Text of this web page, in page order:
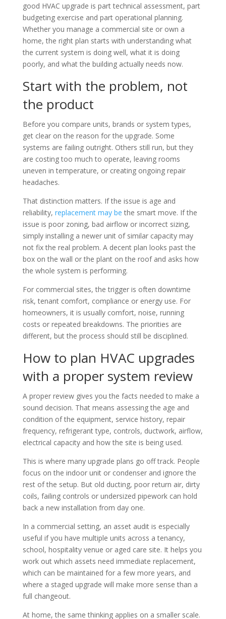
good HVAC upgrade is part technical assessment, part
budgeting exercise and part operational planning.
Whether you manage a commercial site or own a
home, the right plan starts with understanding what
the current system is doing well, what it is doing
poorly, and what the building actually needs now.
Start with the problem, not
the product
Before you compare units, brands or system types,
get clear on the reason for the upgrade. Some
systems are failing outright. Others still run, but they
are costing too much to operate, leaving rooms
uneven in temperature, or creating ongoing repair
headaches.
That distinction matters. If the issue is age and
reliability, replacement may be the smart move. If the
issue is poor zoning, bad airflow or incorrect sizing,
simply installing a newer unit of similar capacity may
not fix the real problem. A decent plan looks past the
box on the wall or the plant on the roof and asks how
the whole system is performing.
For commercial sites, the trigger is often downtime
risk, tenant comfort, compliance or energy use. For
homeowners, it is usually comfort, noise, running
costs or repeated breakdowns. The priorities are
different, but the process should still be disciplined.
How to plan HVAC upgrades
with a proper system review
A proper review gives you the facts needed to make a
sound decision. That means assessing the age and
condition of the equipment, service history, repair
frequency, refrigerant type, controls, ductwork, airflow,
electrical capacity and how the site is being used.
This is where many upgrade plans go off track. People
focus on the indoor unit or condenser and ignore the
rest of the setup. But old ducting, poor return air, dirty
coils, failing controls or undersized pipework can hold
back a new installation from day one.
In a commercial setting, an asset audit is especially
useful if you have multiple units across a tenancy,
school, hospitality venue or aged care site. It helps you
work out which assets need immediate replacement,
which can be maintained for a few more years, and
where a staged upgrade will make more sense than a
full changeout.
At home, the same thinking applies on a smaller scale.